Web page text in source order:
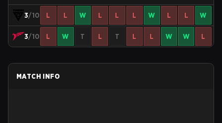
3/10 L L W L L L W L L W
3/10 L W T L T L L W W L
MATCH INFO